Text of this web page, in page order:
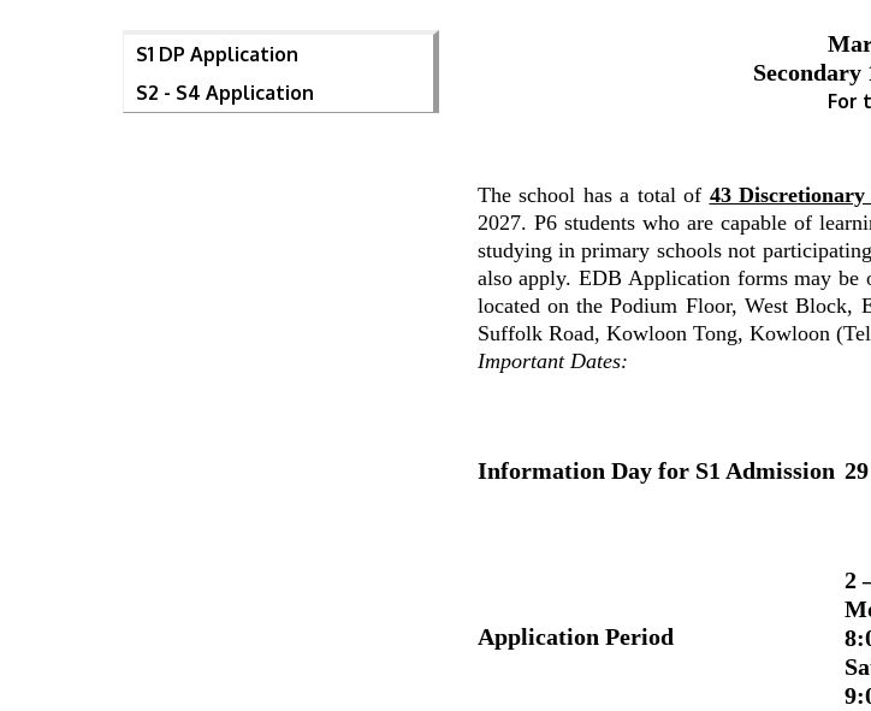
S1 DP Application
S2 - S4 Application
For
The school has a total of 43 Discretionary
2027. P6 students who are capable of
studying in primary schools not
also apply. EDB Application forms may be
located on the Podium Floor, West Block,
Suffolk Road, Kowloon Tong, Kowloon
Important Dates:
Information Day for S1 Admission
Application Period
2